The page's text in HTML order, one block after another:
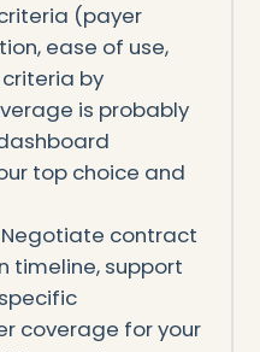
(payer
ease of use,
by
is probably
top choice and
Negotiate contract
timeline, support
coverage for your